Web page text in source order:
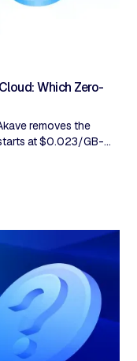
Which Zero-
removes the
at $0.023/GB-
R2 Standard
egress, but
the free tier. Akave
AWS S3 third. R2
to 37% uplift at
egress, zero API
for compliance.